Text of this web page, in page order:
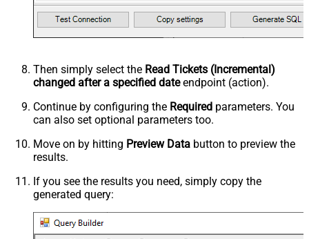
Then simply select the Read Tickets (Incremental)
changed after a specified dateendpoint (action).
Continue by configuring the Required parameters. You
can also set optional parameters too.
Move on by hitting Preview Data button to preview the
results.
If you see the results you need, simply copy the
generated query: